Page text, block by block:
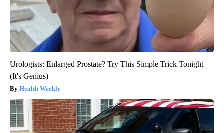
Urologists: Enlarged Prostate? Try This Simple Trick Tonight
(It's Genius)
Health Weekly